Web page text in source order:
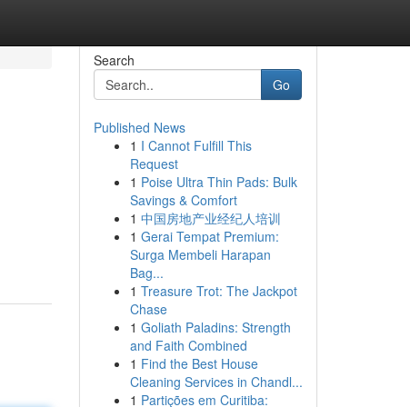
Search
Go
Published News
1 I Cannot Fulfill This
Request
1 Poise Ultra Thin Pads: Bulk
Savings & Comfort
1 中国房地产业经纪人培训
1 Gerai Tempat Premium:
Surga Membeli Harapan
Bag...
1 Treasure Trot: The Jackpot
Chase
1 Goliath Paladins: Strength
and Faith Combined
1 Find the Best House
Cleaning Services in Chandl...
1 Partições em Curitiba: